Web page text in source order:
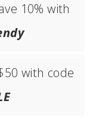
10% with
with code